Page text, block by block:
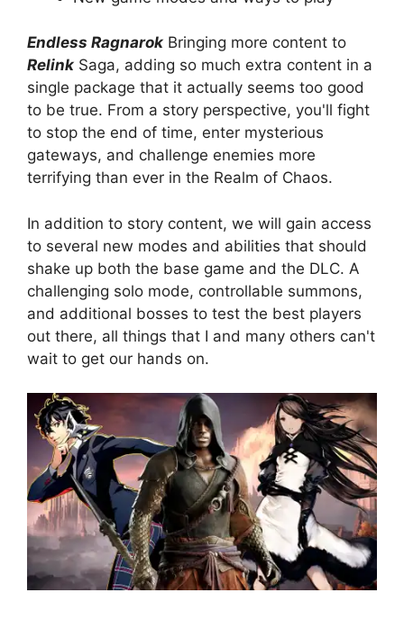
Endless Ragnarok Bringing more content to
Relink Saga, adding so much extra content in a
single package that it actually seems too good
to be true. From a story perspective, you'll fight
to stop the end of time, enter mysterious
gateways, and challenge enemies more
terrifying than ever in the Realm of Chaos.
In addition to story content, we will gain access
to several new modes and abilities that should
shake up both the base game and the DLC. A
challenging solo mode, controllable summons,
and additional bosses to test the best players
out there, all things that I and many others can't
wait to get our hands on.